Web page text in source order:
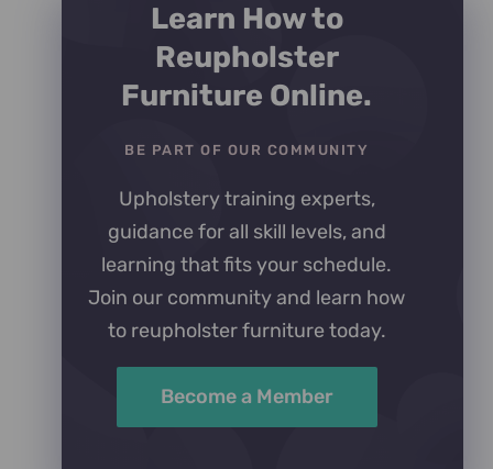
Learn How to
Reupholster
Furniture Online.
BE PART OF OUR COMMUNITY
Upholstery training experts,
guidance for all skill levels, and
learning that fits your schedule.
Join our community and learn how
to reupholster furniture today.
Become a Member